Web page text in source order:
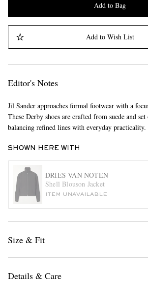
EXCLUSIVES
Add to Bag
Add to Wish List
Editor's Notes
Jil Sander approaches formal footwear with a
These Derby shoes are crafted from suede and
balancing refined lines with everyday practicality.
SHOWN HERE WITH
DRIES VAN NOTEN
Shell Blouson Jacket
ITEM UNAVAILABLE
Size & Fit
Details & Care